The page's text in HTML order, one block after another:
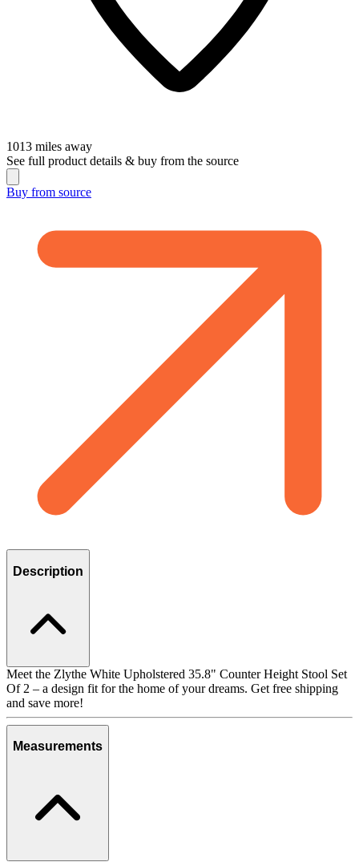
1013 miles away
See full product details & buy from the source
Buy from source
Description
Meet the Zlythe White Upholstered 35.8" Counter Height Stool Set
Of 2 – a design fit for the home of your dreams. Get free shipping
and save more!
Measurements